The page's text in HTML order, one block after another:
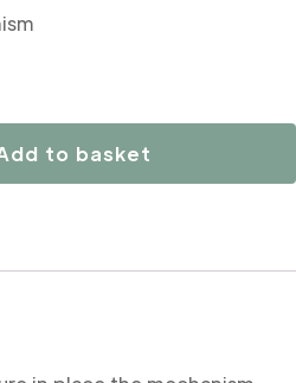
to basket